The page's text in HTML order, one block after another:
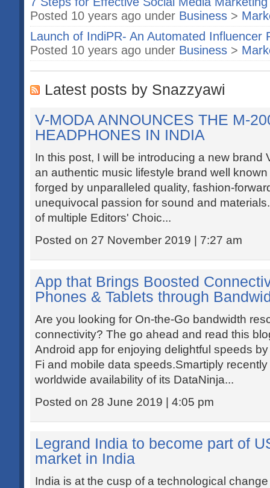
Posted 10 years ago under Business >
Launch of IndiPR- An Automated Influencer
Posted 10 years ago under Business >
Latest posts by Snazzyawi
V-MODA ANNOUNCES THE M-
HEADPHONES IN INDIA
In this post, I will be introducing a new brand
an authentic music lifestyle brand well
forged by unparalleled quality, fashion-
unequivocal passion for sound and
of multiple Editors' Choic...
Posted on 27 November 2019 | 7:27 am
App that Brings Boosted
Phones & Tablets through
Are you looking for On-the-Go bandwidth
connectivity? The go ahead and read this
Android app for enjoying delightful speeds
Fi and mobile data speeds.Smartiply
worldwide availability of its DataNinja...
Posted on 28 June 2019 | 4:05 pm
Legrand India to become part of
market in India
India is at the cusp of a technological